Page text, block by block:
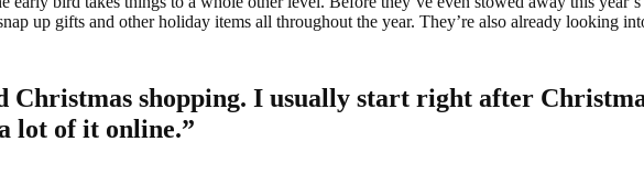
up gifts and other holiday items all throughout the year. They’re also already looking
Christmas shopping. I usually start right after
lot of it online.”